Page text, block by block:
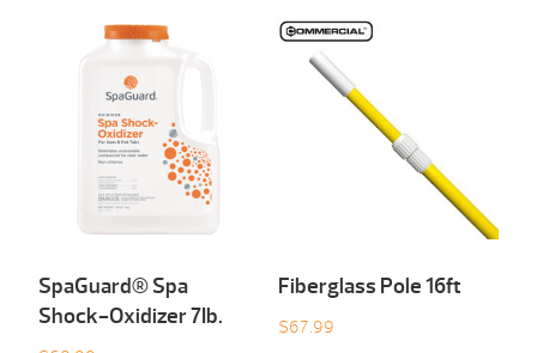
SpaGuard® Spa
Shock-Oxidizer 7Ib.
Fiberglass Pole 16ft
$67.99